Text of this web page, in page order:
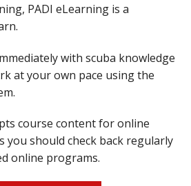
PADI eLearning is a
with scuba knowledge
at your own pace using the
course content for online
you should check back regularly
online programs.